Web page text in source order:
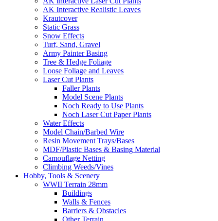
AK Interactive Realistic Leaves
Krautcover
Static Grass
Snow Effects
Turf, Sand, Gravel
Army Painter Basing
Tree & Hedge Foliage
Loose Foliage and Leaves
Laser Cut Plants
Faller Plants
Model Scene Plants
Noch Ready to Use Plants
Noch Laser Cut Paper Plants
Water Effects
Model Chain/Barbed Wire
Resin Movement Trays/Bases
MDF/Plastic Bases & Basing Material
Camouflage Netting
Climbing Weeds/Vines
Hobby, Tools & Scenery
WWII Terrain 28mm
Buildings
Walls & Fences
Barriers & Obstacles
Other Terrain